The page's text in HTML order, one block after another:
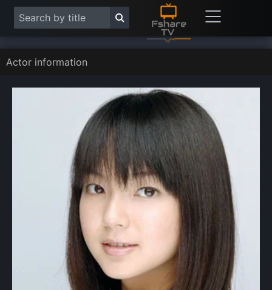
Actor information